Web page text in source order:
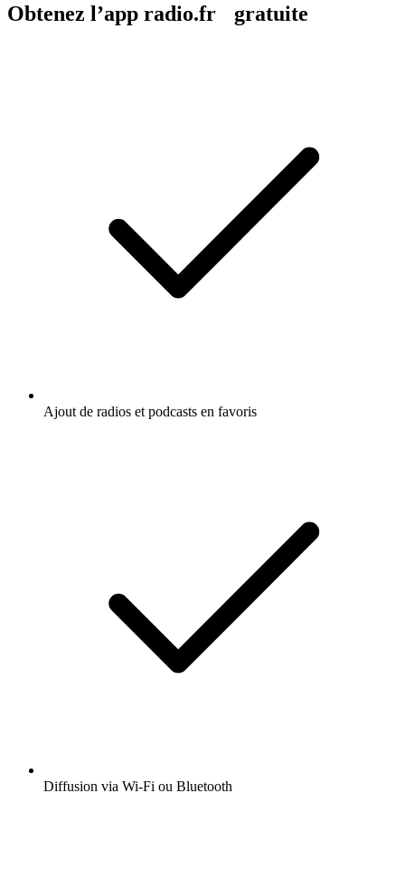
Obtenez l’app radio.fr gratuite
Ajout de radios et podcasts en favoris
Diffusion via Wi-Fi ou Bluetooth